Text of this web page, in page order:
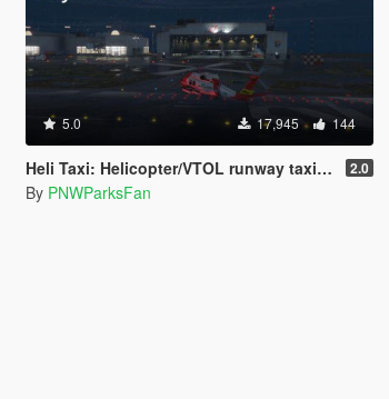
5.0 17,945 144
Heli Taxi: Helicopter/VTOL runway taxi, engine control, and pusher prop script 2.0
By PNWParksFan